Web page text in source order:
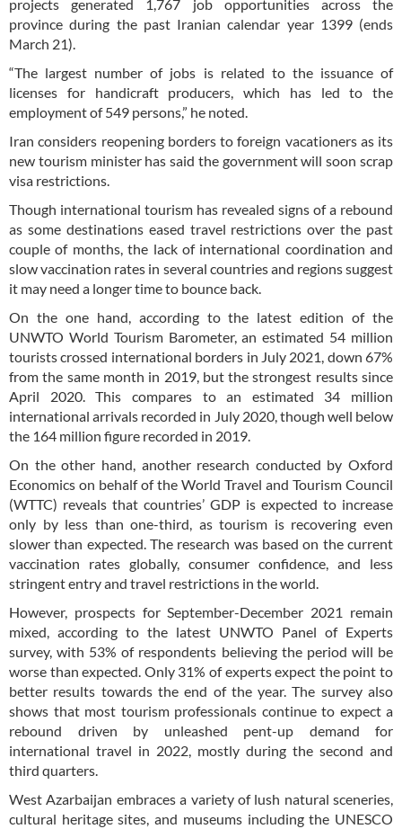
projects generated 1,767 job opportunities across the
province during the past Iranian calendar year 1399 (ends
March 21).
“The largest number of jobs is related to the issuance of
licenses for handicraft producers, which has led to the
employment of 549 persons,” he noted.
Iran considers reopening borders to foreign vacationers as its
new tourism minister has said the government will soon scrap
visa restrictions.
Though international tourism has revealed signs of a rebound
as some destinations eased travel restrictions over the past
couple of months, the lack of international coordination and
slow vaccination rates in several countries and regions suggest
it may need a longer time to bounce back.
On the one hand, according to the latest edition of the
UNWTO World Tourism Barometer, an estimated 54 million
tourists crossed international borders in July 2021, down 67%
from the same month in 2019, but the strongest results since
April 2020. This compares to an estimated 34 million
international arrivals recorded in July 2020, though well below
the 164 million figure recorded in 2019.
On the other hand, another research conducted by Oxford
Economics on behalf of the World Travel and Tourism Council
(WTTC) reveals that countries’ GDP is expected to increase
only by less than one-third, as tourism is recovering even
slower than expected. The research was based on the current
vaccination rates globally, consumer confidence, and less
stringent entry and travel restrictions in the world.
However, prospects for September-December 2021 remain
mixed, according to the latest UNWTO Panel of Experts
survey, with 53% of respondents believing the period will be
worse than expected. Only 31% of experts expect the point to
better results towards the end of the year. The survey also
shows that most tourism professionals continue to expect a
rebound driven by unleashed pent-up demand for
international travel in 2022, mostly during the second and
third quarters.
West Azarbaijan embraces a variety of lush natural sceneries,
cultural heritage sites, and museums including the UNESCO